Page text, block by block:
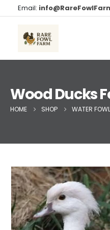
Email:
Wood Ducks
HOME SHOP WATER